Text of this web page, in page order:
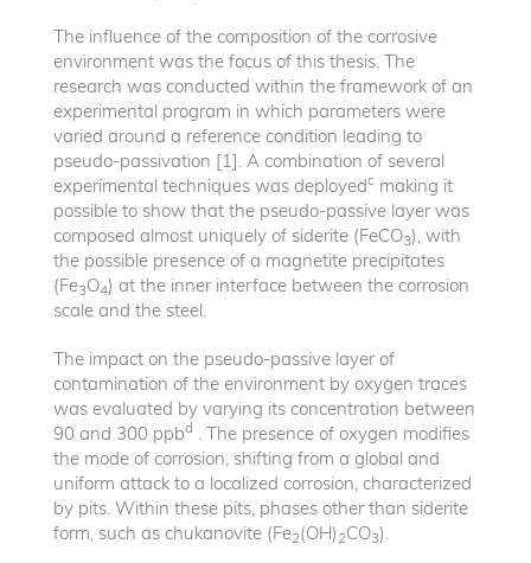
The influence of the composition of the corrosive
environment was the focus of this thesis. The
research was conducted within the framework of an
experimental program in which parameters were
varied around a reference condition leading to
pseudo-passivation [1]. A combination of several
experimental techniques was deployedc making it
possible to show that the pseudo-passive layer was
composed almost uniquely of siderite (FeCO3), with
the possible presence of a magnetite precipitates
(Fe3O4) at the inner interface between the corrosion
scale and the steel.
The impact on the pseudo-passive layer of
contamination of the environment by oxygen traces
was evaluated by varying its concentration between
90 and 300 ppbd
. The presence of oxygen modifies
the mode of corrosion, shifting from a global and
uniform attack to a localized corrosion, characterized
by pits. Within these pits, phases other than siderite
form, such as chukanovite (Fe2(OH) 2CO3).